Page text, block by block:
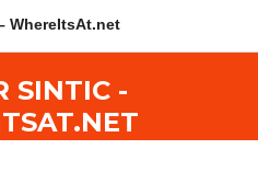
WhereItsAt.net